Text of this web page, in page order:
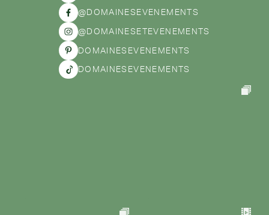
@DOMAINESEVENEMENTS
@DOMAINESETEVENEMENTS
DOMAINESEVENEMENTS
DOMAINESEVENEMENTS